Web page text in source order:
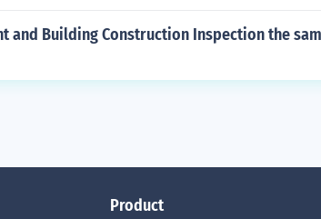
and Building Construction Inspection the
Product